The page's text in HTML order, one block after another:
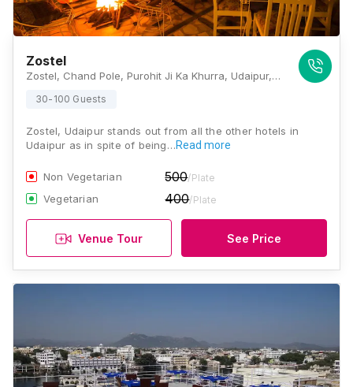
Zostel
Zostel, Chand Pole, Purohit Ji Ka Khurra, Udaipur, Rajasthan 313001, Udaipur
30-100 Guests
Zostel, Udaipur stands out from all the other hotels in
Udaipur as in spite of being…Read more
Non Vegetarian 500/Plate
Vegetarian 400/Plate
Venue Tour See Price